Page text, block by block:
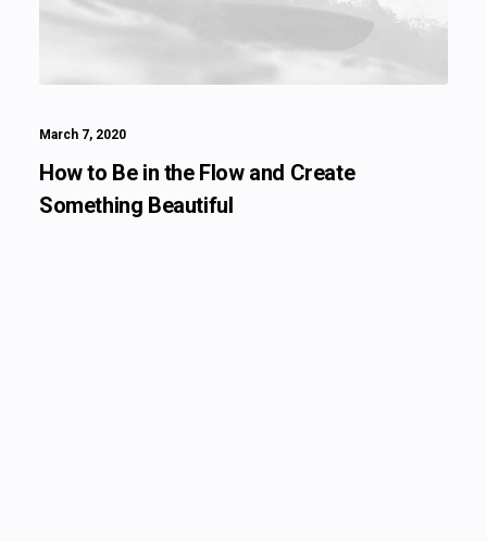
March 7, 2020
How to Be in the Flow and Create
Something Beautiful